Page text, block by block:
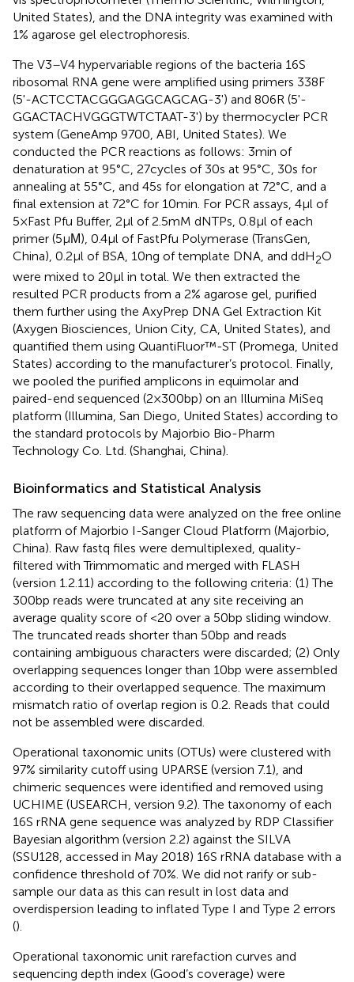
United States), and the DNA integrity was examined with
1% agarose gel electrophoresis.
The V3–V4 hypervariable regions of the bacteria 16S
ribosomal RNA gene were amplified using primers 338F
(5'-ACTCCTACGGGAGGCAGCAG-3') and 806R (5'-
GGACTACHVGGGTWTCTAAT-3') by thermocycler PCR
system (GeneAmp 9700, ABI, United States). We
conducted the PCR reactions as follows: 3min of
denaturation at 95°C, 27cycles of 30s at 95°C, 30s for
annealing at 55°C, and 45s for elongation at 72°C, and a
final extension at 72°C for 10min. For PCR assays, 4μl of
5×Fast Pfu Buffer, 2μl of 2.5mM dNTPs, 0.8μl of each
primer (5μΜ), 0.4μl of FastPfu Polymerase (TransGen,
China), 0.2μl of BSA, 10ng of template DNA, and ddH2O
were mixed to 20μl in total. We then extracted the
resulted PCR products from a 2% agarose gel, purified
them further using the AxyPrep DNA Gel Extraction Kit
(Axygen Biosciences, Union City, CA, United States), and
quantified them using QuantiFluor™-ST (Promega, United
States) according to the manufacturer’s protocol. Finally,
we pooled the purified amplicons in equimolar and
paired-end sequenced (2×300bp) on an Illumina MiSeq
platform (Illumina, San Diego, United States) according to
the standard protocols by Majorbio Bio-Pharm
Technology Co. Ltd. (Shanghai, China).
Bioinformatics and Statistical Analysis
The raw sequencing data were analyzed on the free online
platform of Majorbio I-Sanger Cloud Platform (Majorbio,
China). Raw fastq files were demultiplexed, quality-
filtered with Trimmomatic and merged with FLASH
(version 1.2.11) according to the following criteria: (1) The
300bp reads were truncated at any site receiving an
average quality score of <20 over a 50bp sliding window.
The truncated reads shorter than 50bp and reads
containing ambiguous characters were discarded; (2) Only
overlapping sequences longer than 10bp were assembled
according to their overlapped sequence. The maximum
mismatch ratio of overlap region is 0.2. Reads that could
not be assembled were discarded.
Operational taxonomic units (OTUs) were clustered with
97% similarity cutoff using UPARSE (version 7.1), and
chimeric sequences were identified and removed using
UCHIME (USEARCH, version 9.2). The taxonomy of each
16S rRNA gene sequence was analyzed by RDP Classifier
Bayesian algorithm (version 2.2) against the SILVA
(SSU128, accessed in May 2018) 16S rRNA database with a
confidence threshold of 70%. We did not rarify or sub-
sample our data as this can result in lost data and
overdispersion leading to inflated Type I and Type 2 errors
().
Operational taxonomic unit rarefaction curves and
sequencing depth index (Good’s coverage) were